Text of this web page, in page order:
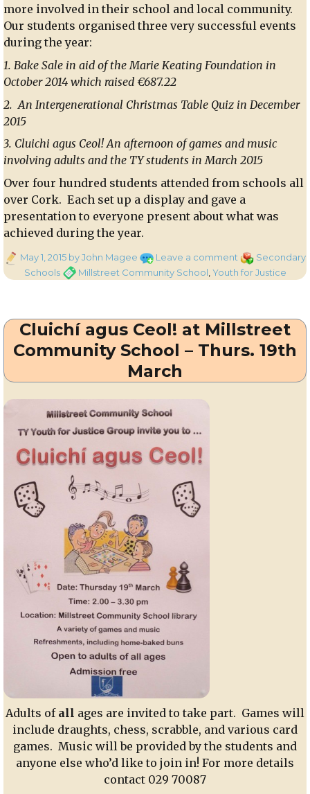
more involved in their school and local community.
Our students organised three very successful events
during the year:
1. Bake Sale in aid of the Marie Keating Foundation in
October 2014 which raised €687.22
2. An Intergenerational Christmas Table Quiz in December
2015
3. Cluichi agus Ceol! An afternoon of games and music
involving adults and the TY students in March 2015
Over four hundred students attended from schools all
over Cork. Each set up a display and gave a
presentation to everyone present about what was
achieved during the year.
Posted
on
May 1, 2015 by John Magee Leave a comment on
Millstreet
attend
Youth
Categories
Secondary
SchoolsTagsMillstreet Community School Youth for Justice
Cluichí agus Ceol! at Millstreet
Community School – Thurs. 19th
March
Adults of all ages are invited to take part. Games will
include draughts, chess, scrabble, and various card
games. Music will be provided by the students and
anyone else who’d like to join in! For more details
contact 029 70087